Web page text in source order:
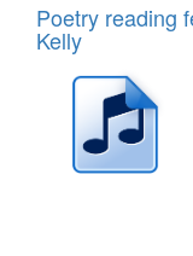
Poetry reading
Kelly